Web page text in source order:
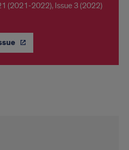
(2021-2022), Issue 3 (2022)